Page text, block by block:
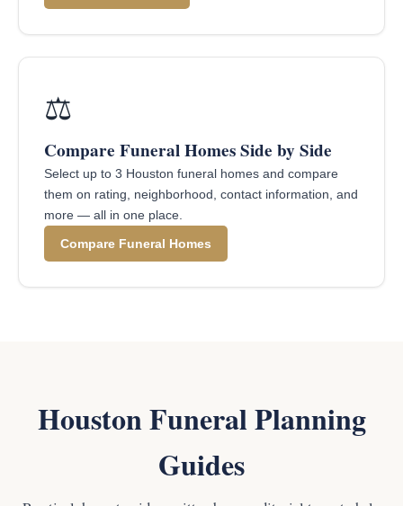
⚖️
Compare Funeral Homes Side by Side
Select up to 3 Houston funeral homes and compare
them on rating, neighborhood, contact information, and
more — all in one place.
Compare Funeral Homes
Houston Funeral Planning
Guides